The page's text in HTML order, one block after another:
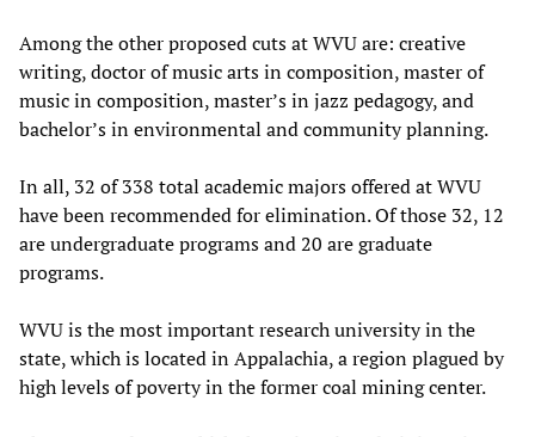
Among the other proposed cuts at WVU are: creative
writing, doctor of music arts in composition, master of
music in composition, master’s in jazz pedagogy, and
bachelor’s in environmental and community planning.
In all, 32 of 338 total academic majors offered at WVU
have been recommended for elimination. Of those 32, 12
are undergraduate programs and 20 are graduate
programs.
WVU is the most important research university in the
state, which is located in Appalachia, a region plagued by
high levels of poverty in the former coal mining center.